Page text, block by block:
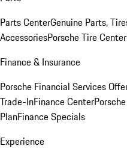
Parts CenterGenuine Parts,
AccessoriesPorsche Tire Center
Finance & Insurance
Porsche Financial Services
Trade-InFinance Center
PlanFinance Specials
Experience